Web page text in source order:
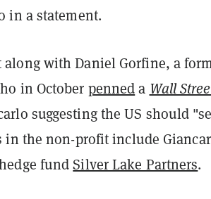
in a statement.
with Daniel Gorfine, a
in October penneda Wall
suggesting the US should
in the non-profit include
fundSilver Lake Partners.